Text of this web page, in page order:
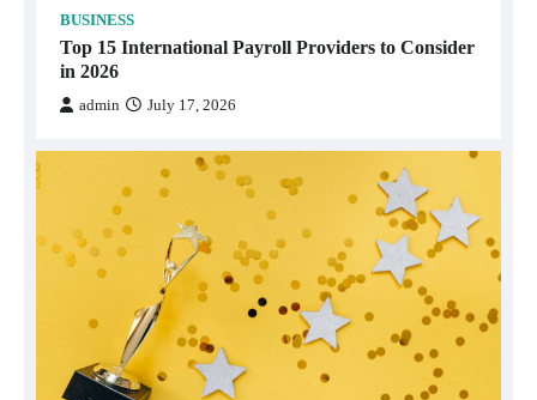
BUSINESS
Top 15 International Payroll Providers to Consider
in 2026
admin July 17, 2026